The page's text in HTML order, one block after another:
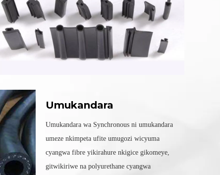
Umukandara
Umukandara wa Synchronous ni umukandara
umeze nkimpeta ufite umugozi wicyuma
cyangwa fibre yikirahure nkigice gikomeye,
gitwikiriwe na polyurethane cyangwa